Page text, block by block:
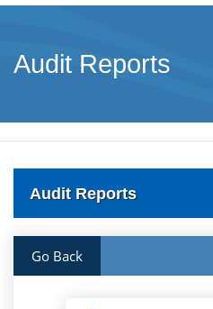
Audit Reports
Audit Reports
Go Back